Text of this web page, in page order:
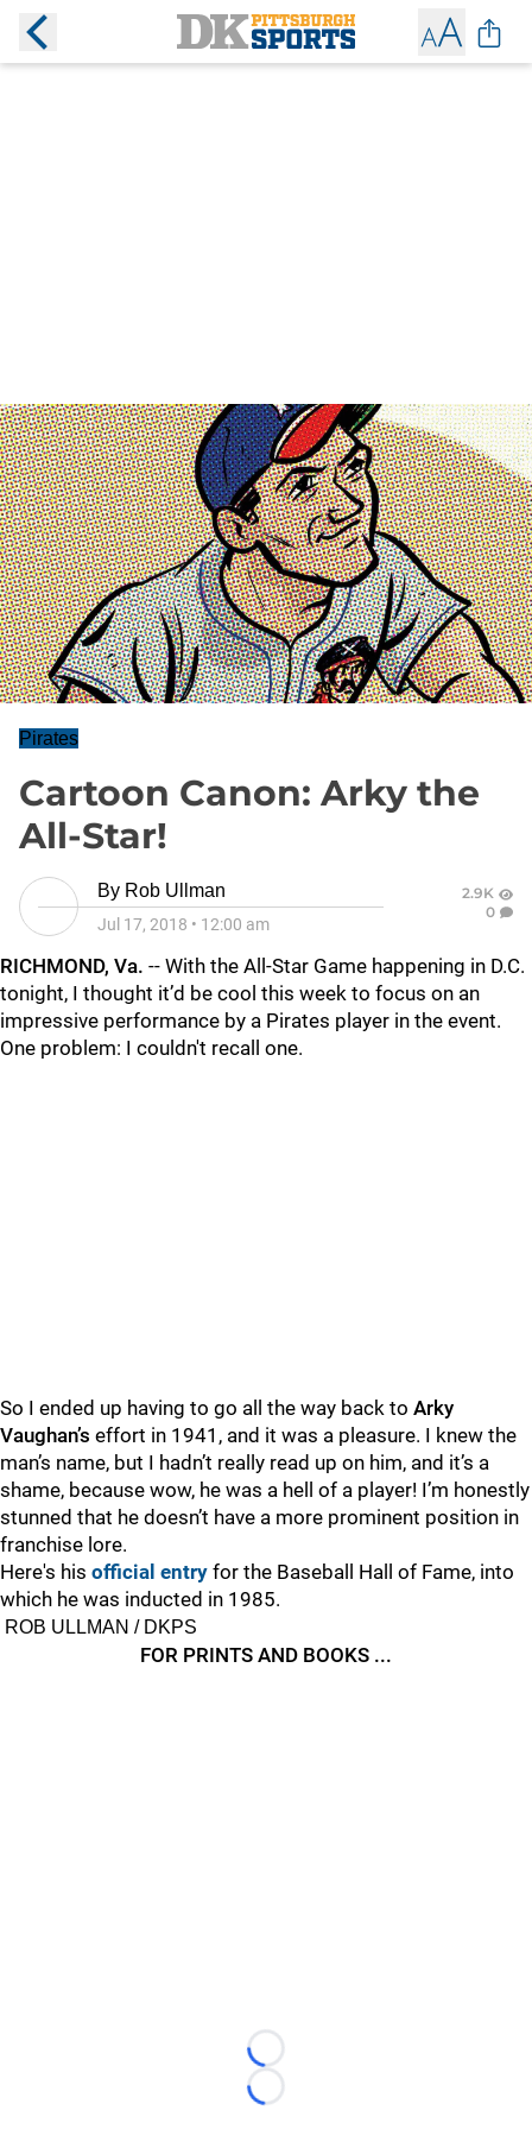
Pirates
Cartoon Canon: Arky the
All-Star!
By Rob Ullman
Jul 17, 2018 • 12:00 am
2.9K
0
RICHMOND, Va. -- With the All-Star Game happening in D.C.
tonight, I thought it’d be cool this week to focus on an
impressive performance by a Pirates player in the event.
One problem: I couldn't recall one.
So I ended up having to go all the way back to Arky
Vaughan’s effort in 1941, and it was a pleasure. I knew the
man’s name, but I hadn’t really read up on him, and it’s a
shame, because wow, he was a hell of a player! I’m honestly
stunned that he doesn’t have a more prominent position in
franchise lore.
Here's his official entry for the Baseball Hall of Fame, into
which he was inducted in 1985.
ROB ULLMAN / DKPS
FOR PRINTS AND BOOKS ...
Loading...
Loading...